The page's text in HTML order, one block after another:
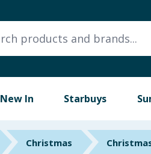
New In Starbuys
Christmas